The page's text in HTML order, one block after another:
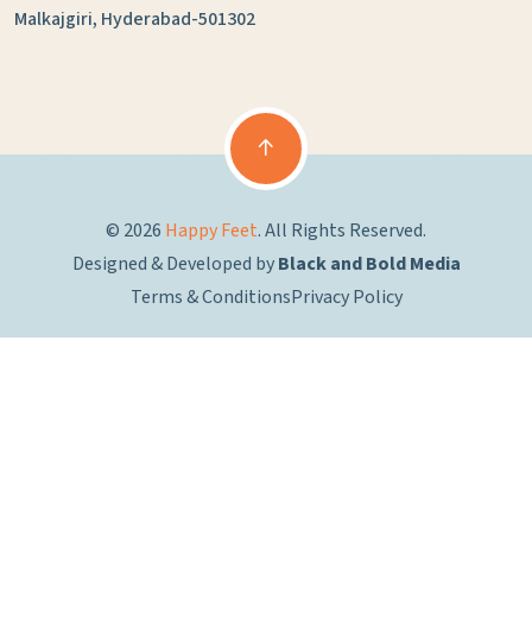
Malkajgiri, Hyderabad-501302
© 2026 Happy Feet. All Rights Reserved.
Designed & Developed byBlack and Bold Media
Terms & ConditionsPrivacy Policy